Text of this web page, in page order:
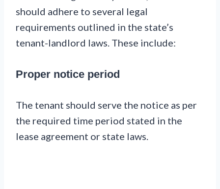
should adhere to several legal
requirements outlined in the state’s
tenant-landlord laws. These include:
Proper notice period
The tenant should serve the notice as per
the required time period stated in the
lease agreement or state laws.